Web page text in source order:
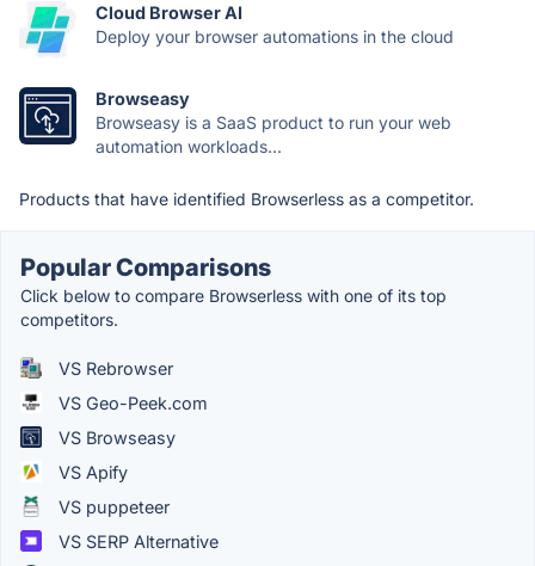
Cloud Browser AI
Deploy your browser automations in the cloud
Browseasy
Browseasy is a SaaS product to run your web
automation workloads...
Products that have identified Browserless as a competitor.
Popular Comparisons
Click below to compare Browserless with one of its top
competitors.
VS Rebrowser
VS Geo-Peek.com
VS Browseasy
VS Apify
VS puppeteer
VS SERP Alternative